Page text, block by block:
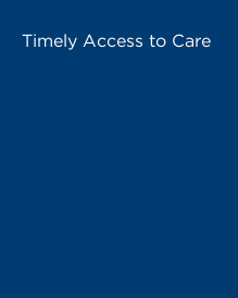
Timely Access to Care